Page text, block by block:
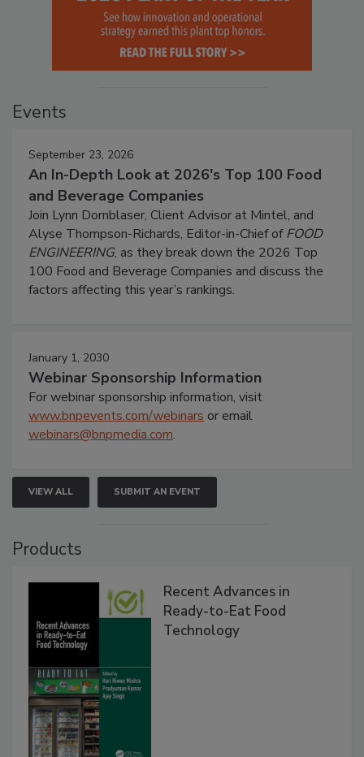
Events
September 23, 2026
An In-Depth Look at 2026's Top 100 Food
and Beverage Companies
Join Lynn Dornblaser, Client Advisor at Mintel, and
Alyse Thompson-Richards, Editor-in-Chief ofFOOD
ENGINEERING, as they break down the 2026 Top
100 Food and Beverage Companies and discuss the
factors affecting this year’s rankings.
January 1, 2030
Webinar Sponsorship Information
For webinar sponsorship information, visit
www.bnpevents.com/webinars or email
webinars@bnpmedia.com.
VIEW ALL SUBMIT AN EVENT
Products
Recent Advances in
Ready-to-Eat Food
Technology